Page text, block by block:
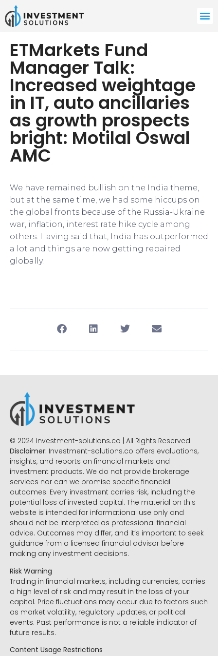
ETMarkets Fund
Manager Talk:
Increased weightage
in IT, auto ancillaries
as growth prospects
bright: Motilal Oswal
AMC
We have remained bullish on the India theme,
but at the same time, we had some hiccups on
the global fronts because of the Russia-Ukraine
war, inflation, interest rate hike cycle among
others. Having said that, India has outperformed
a lot and things are now getting repaired
globally.
© 2024 Investment-solutions.co | All Rights Reserved
Disclaimer: Investment-solutions.co offers evaluations,
insights, and reports on financial markets and
investment products. We do not provide brokerage
services nor can we promise specific financial
outcomes. Every investment carries risk, including the
potential loss of invested capital. The material on this
website is intended for informational use only and
should not be interpreted as professional financial
advice. Outcomes may differ, and it’s important to seek
guidance from a licensed financial advisor before
making any investment decisions.
Risk Warning
Trading in financial markets, including currencies, carries
a high level of risk and may result in the loss of your
capital. Price fluctuations may occur due to factors such
as market volatility, regulatory updates, or political
events. Past performance is not a reliable indicator of
future results.
Content Usage Restrictions